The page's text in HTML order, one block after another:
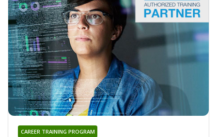
CAREER TRAINING PROGRAM